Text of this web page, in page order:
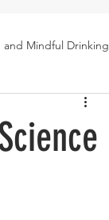
and Mindful Drinking
Lifestyle